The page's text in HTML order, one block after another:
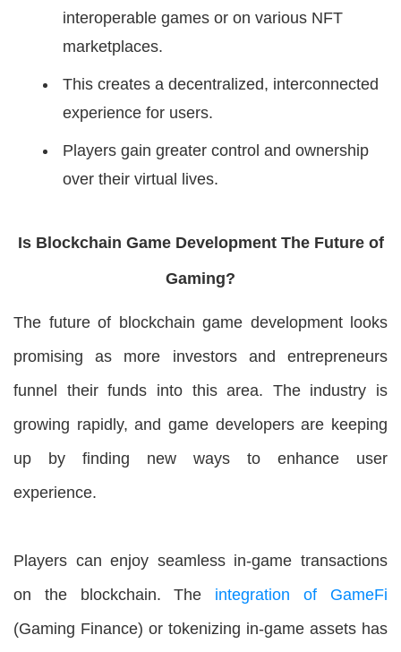
interoperable games or on various NFT
marketplaces.
This creates a decentralized, interconnected
experience for users.
Players gain greater control and ownership
over their virtual lives.
Is Blockchain Game Development The Future of
Gaming?
The future of blockchain game development looks
promising as more investors and entrepreneurs
funnel their funds into this area. The industry is
growing rapidly, and game developers are keeping
up by finding new ways to enhance user
experience.
Players can enjoy seamless in-game transactions
on the blockchain. The integration of GameFi
(Gaming Finance) or tokenizing in-game assets has